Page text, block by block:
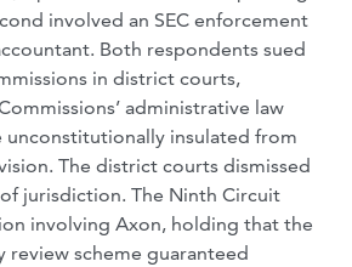
involved an SEC enforcement
Both respondents sued
in district courts,
administrative law
unconstitutionally insulated from
The district courts dismissed
jurisdiction. The Ninth Circuit
involving Axon, holding that the
review scheme guaranteed